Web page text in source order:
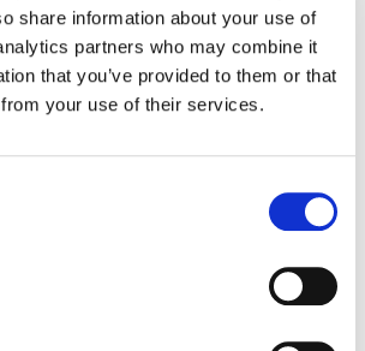
share information about your use of
partners who may combine it
that you’ve provided to them or that
your use of their services.
activities can be lowered with
physical distancing, good ventilation or
wearing, not touching surfaces,
sharing food or serving utensils. The risk
of getting COVID-19 vary in different